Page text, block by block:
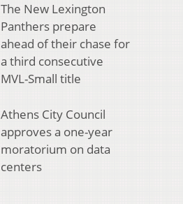
The New Lexington
Panthers prepare
ahead of their chase for
a third consecutive
MVL-Small title
Athens City Council
approves a one-year
moratorium on data
centers